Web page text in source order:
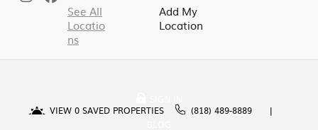
See All
Locatio
ns
Add My
Location
VIEW 0 SAVED PROPERTIES
(818) 489-8889